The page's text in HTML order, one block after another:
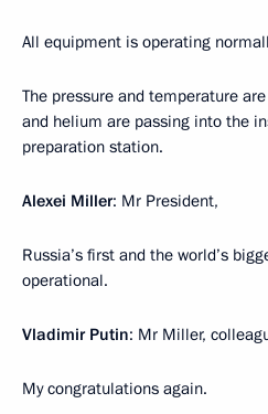
All equipment is operating
The pressure and temperature
and helium are passing into the
preparation station.
Alexei Miller: Mr President,
Russia’s first and the world’s
operational.
Vladimir Putin: Mr Miller,
My congratulations again.